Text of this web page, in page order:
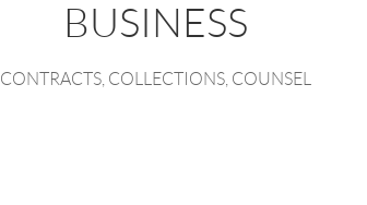
BUSINESS
CONTRACTS, COLLECTIONS, COUNSEL